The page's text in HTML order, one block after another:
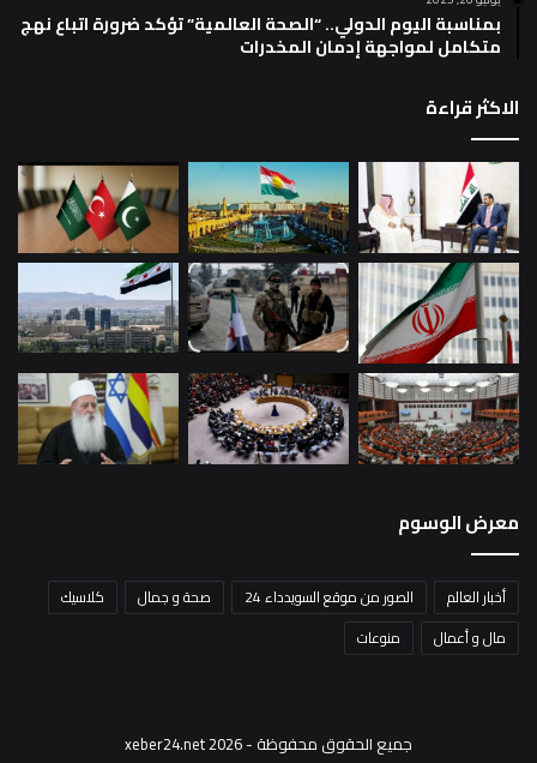
بمناسبة اليوم الدولي.. “الصحة العالمية” تؤكد ضرورة اتباع نهج
متكامل لمواجهة إدمان المخدرات
الاكثر قراءة
معرض الوسوم
أخبار العالم الصور من موقع السويدداء 24 صحة و جمال
كلاسيك
مال و أعمال
منوعات
جميع الحقوق محفوظة - xeber24.net 2026